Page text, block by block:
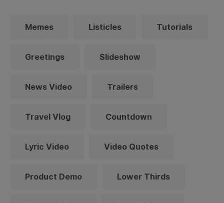
Memes Listicles Tutorials
Greetings Slideshow
News Video Trailers
Travel Vlog Countdown
Lyric Video Video Quotes
Product Demo Lower Thirds